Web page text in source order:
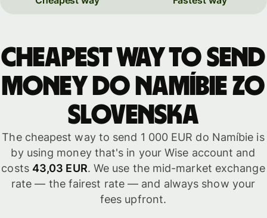
Cheapest way to send
money do Namíbie zo
Slovenska
The cheapest way to send 1 000 EUR do Namíbie is
by using money that's in your Wise account and
costs 43,03 EUR. We use the mid-market exchange
rate — the fairest rate — and always show your
fees upfront.